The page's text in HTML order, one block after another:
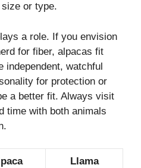
or type.
a role. If you envision
for fiber, alpacas fit
independent, watchful
for protection or
a better fit. Always visit
time with both animals
Llama